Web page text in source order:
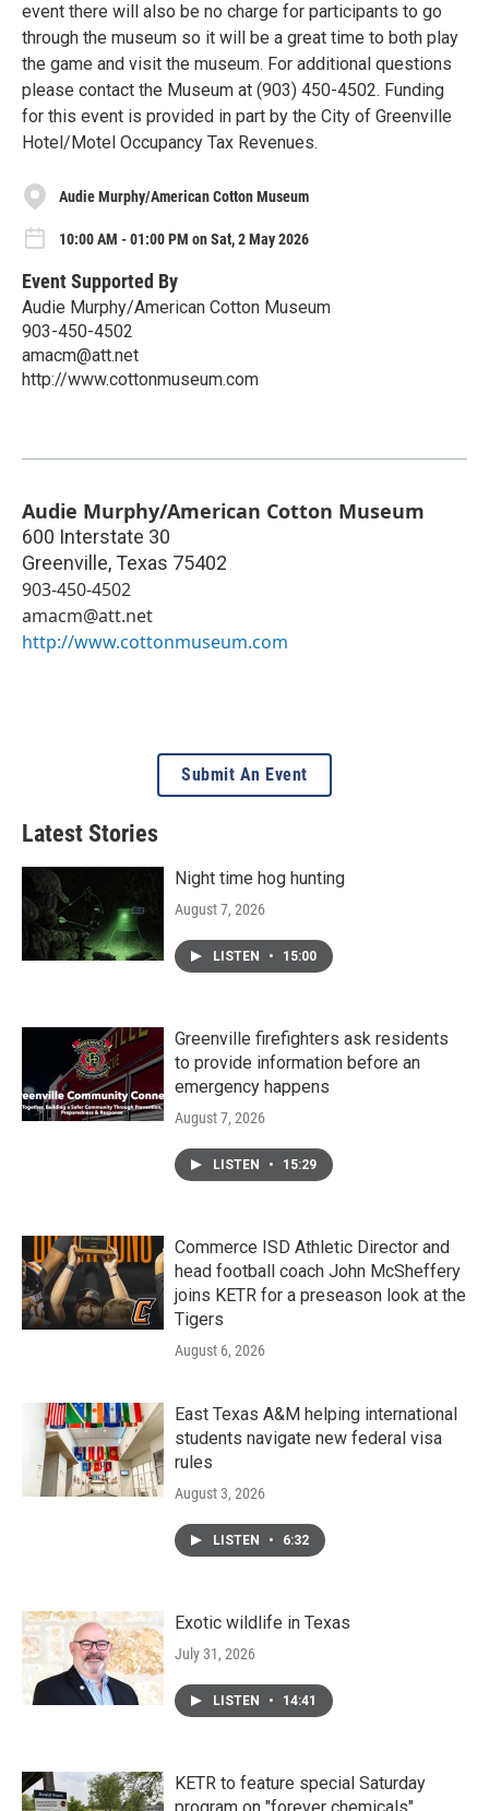
event there will also be no charge for participants to go
through the museum so it will be a great time to both play
the game and visit the museum. For additional questions
please contact the Museum at (903) 450-4502. Funding
for this event is provided in part by the City of Greenville
Hotel/Motel Occupancy Tax Revenues.
Audie Murphy/American Cotton Museum
10:00 AM - 01:00 PM on Sat, 2 May 2026
Event Supported By
Audie Murphy/American Cotton Museum
903-450-4502
amacm@att.net
http://www.cottonmuseum.com
Audie Murphy/American Cotton Museum
600 Interstate 30
Greenville, Texas 75402
903-450-4502
amacm@att.net
http://www.cottonmuseum.com
Submit An Event
Latest Stories
Night time hog hunting
August 7, 2026
LISTEN • 15:00
Greenville firefighters ask residents
to provide information before an
emergency happens
August 7, 2026
LISTEN • 15:29
Commerce ISD Athletic Director and
head football coach John McSheffery
joins KETR for a preseason look at the
Tigers
August 6, 2026
East Texas A&M helping international
students navigate new federal visa
rules
August 3, 2026
LISTEN • 6:32
Exotic wildlife in Texas
July 31, 2026
LISTEN • 14:41
KETR to feature special Saturday